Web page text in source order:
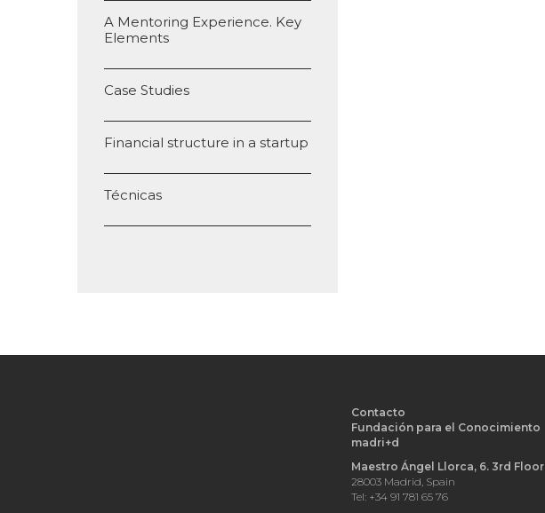
A Mentoring Experience. Key
Elements
Case Studies
Financial structure in a startup
Técnicas
Contacto
Fundación para el Conocimiento
madri+d
Maestro Ángel Llorca, 6. 3rd Floor
28003 Madrid, Spain
Tel: +34 91 781 65 76